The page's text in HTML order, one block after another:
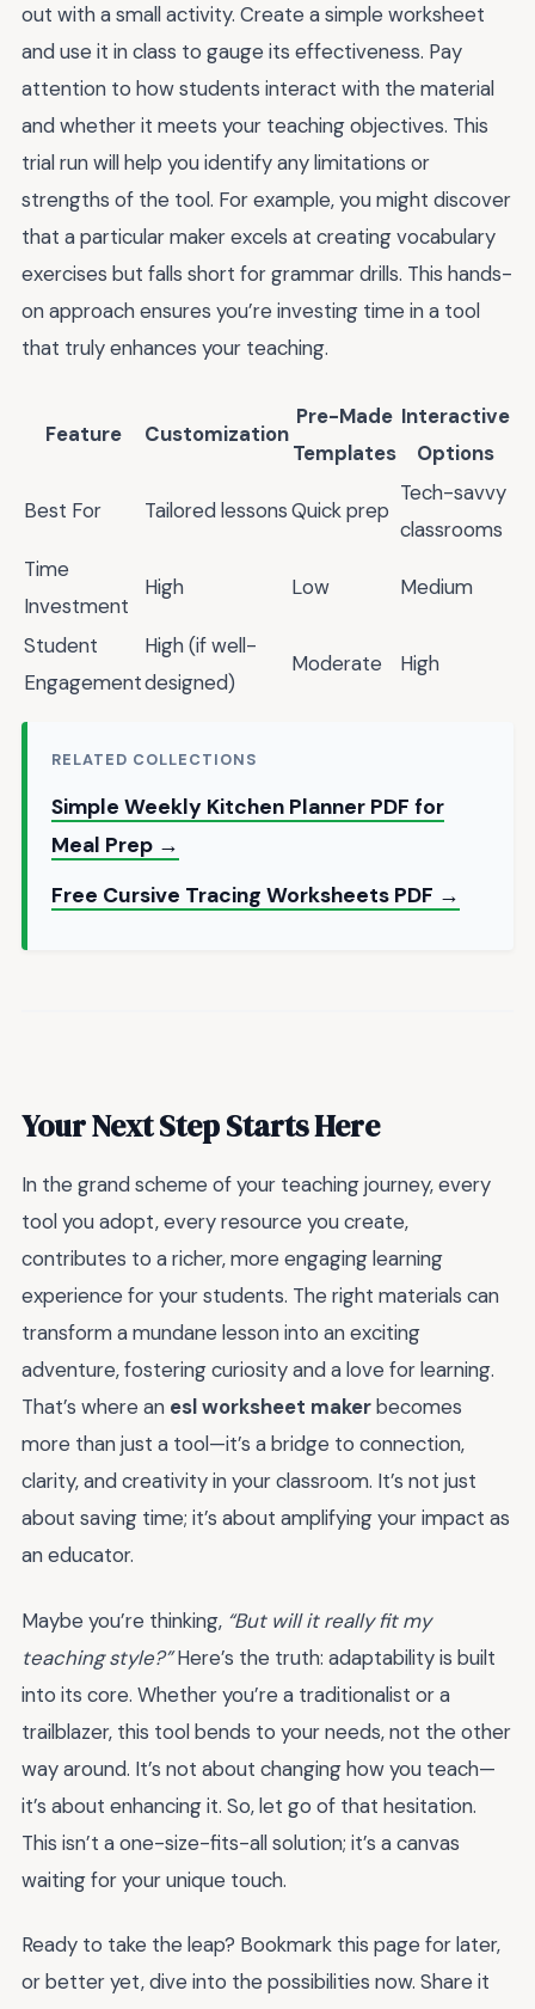
out with a small activity. Create a simple worksheet
and use it in class to gauge its effectiveness. Pay
attention to how students interact with the material
and whether it meets your teaching objectives. This
trial run will help you identify any limitations or
strengths of the tool. For example, you might discover
that a particular maker excels at creating vocabulary
exercises but falls short for grammar drills. This hands-
on approach ensures you’re investing time in a tool
that truly enhances your teaching.
Feature Customization
Pre-Made
Templates
Interactive
Options
Best For Tailored lessonsQuick prep
Tech-savvy
classrooms
Time
Investment
High Low Medium
Student
Engagement
High (if well-
designed)
Moderate High
RELATED COLLECTIONS
Simple Weekly Kitchen Planner PDF for
Meal Prep →
Free Cursive Tracing Worksheets PDF →
Your Next Step Starts Here
In the grand scheme of your teaching journey, every
tool you adopt, every resource you create,
contributes to a richer, more engaging learning
experience for your students. The right materials can
transform a mundane lesson into an exciting
adventure, fostering curiosity and a love for learning.
That’s where an esl worksheet makerbecomes
more than just a tool—it’s a bridge to connection,
clarity, and creativity in your classroom. It’s not just
about saving time; it’s about amplifying your impact as
an educator.
Maybe you’re thinking, “But will it really fit my
teaching style?”Here’s the truth: adaptability is built
into its core. Whether you’re a traditionalist or a
trailblazer, this tool bends to your needs, not the other
way around. It’s not about changing how you teach—
it’s about enhancing it. So, let go of that hesitation.
This isn’t a one-size-fits-all solution; it’s a canvas
waiting for your unique touch.
Ready to take the leap? Bookmark this page for later,
or better yet, dive into the possibilities now. Share it